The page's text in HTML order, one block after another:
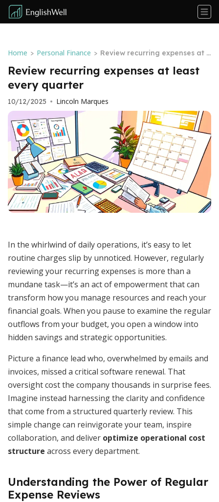
Home > Personal Finance > Review recurring expenses at l
Review recurring expenses at least
every quarter
10/12/2025 • Lincoln Marques
In the whirlwind of daily operations, it’s easy to let
routine charges slip by unnoticed. However, regularly
reviewing your recurring expenses is more than a
mundane task—it’s an act of empowerment that can
transform how you manage resources and reach your
financial goals. When you pause to examine the regular
outflows from your budget, you open a window into
hidden savings and strategic opportunities.
Picture a finance lead who, overwhelmed by emails and
invoices, missed a critical software renewal. That
oversight cost the company thousands in surprise fees.
Imagine instead harnessing the clarity and confidence
that come from a structured quarterly review. This
simple change can reinvigorate your team, inspire
collaboration, and deliver optimize operational cost
structure across every department.
Understanding the Power of Regular
Expense Reviews